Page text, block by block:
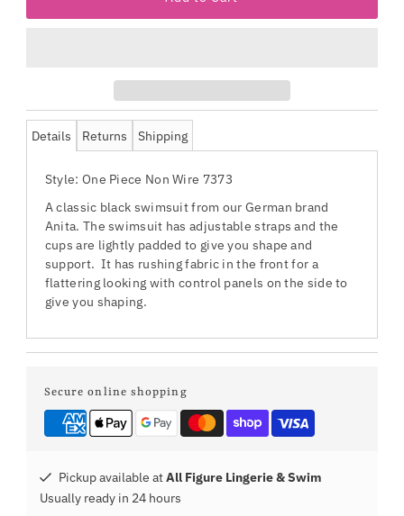
Details Returns Shipping
Style: One Piece Non Wire 7373
A classic black swimsuit from our German brand
Anita. The swimsuit has adjustable straps and the
cups are lightly padded to give you shape and
support. It has rushing fabric in the front for a
flattering looking with control panels on the side to
give you shaping.
Secure online shopping
Pickup available atAll Figure Lingerie & Swim
Usually ready in 24 hours